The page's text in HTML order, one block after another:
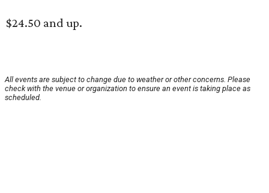
$24.50 and up.
All events are subject to change due to weather or other concerns. Please
check with the venue or organization to ensure an event is taking place as
scheduled.